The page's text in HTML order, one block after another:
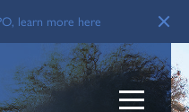
learn more here